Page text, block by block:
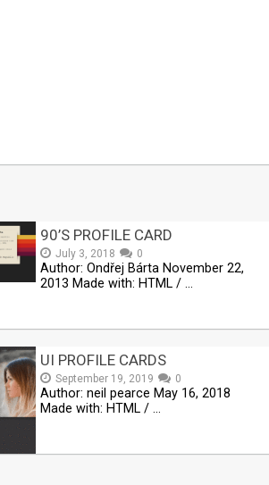
90’S PROFILE CARD
July 3, 2018 0
Author: Ondřej Bárta November 22,
2013 Made with: HTML / …
UI PROFILE CARDS
September 19, 2019 0
Author: neil pearce May 16, 2018
Made with: HTML / …